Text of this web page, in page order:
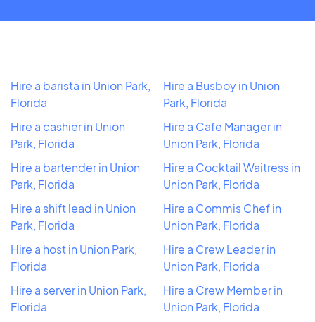
Hire a barista in Union Park,
Florida
Hire a cashier in Union
Park, Florida
Hire a bartender in Union
Park, Florida
Hire a shift lead in Union
Park, Florida
Hire a host in Union Park,
Florida
Hire a server in Union Park,
Florida
Hire a Busboy in Union
Park, Florida
Hire a Cafe Manager in
Union Park, Florida
Hire a Cocktail Waitress in
Union Park, Florida
Hire a Commis Chef in
Union Park, Florida
Hire a Crew Leader in
Union Park, Florida
Hire a Crew Member in
Union Park, Florida